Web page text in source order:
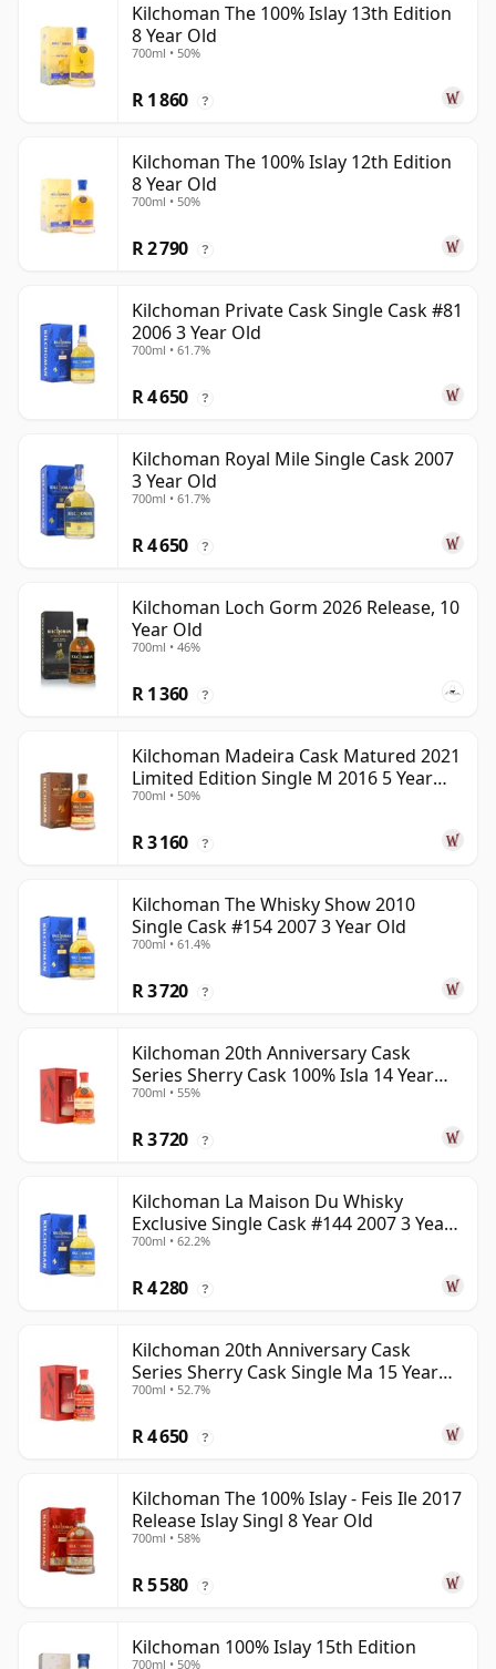
Kilchoman The 100% Islay 13th Edition
8 Year Old
700ml • 50%
R 1 860 ?
Kilchoman The 100% Islay 12th Edition
8 Year Old
700ml • 50%
R 2 790 ?
Kilchoman Private Cask Single Cask #81
2006 3 Year Old
700ml • 61.7%
R 4 650 ?
Kilchoman Royal Mile Single Cask 2007
3 Year Old
700ml • 61.7%
R 4 650 ?
Kilchoman Loch Gorm 2026 Release, 10
Year Old
700ml • 46%
R 1 360 ?
Kilchoman Madeira Cask Matured 2021
Limited Edition Single M 2016 5 Year
Old
700ml • 50%
R 3 160 ?
Kilchoman The Whisky Show 2010
Single Cask #154 2007 3 Year Old
700ml • 61.4%
R 3 720 ?
Kilchoman 20th Anniversary Cask
Series Sherry Cask 100% Isla 14 Year
Old
700ml • 55%
R 3 720 ?
Kilchoman La Maison Du Whisky
Exclusive Single Cask #144 2007 3 Year
Old
700ml • 62.2%
R 4 280 ?
Kilchoman 20th Anniversary Cask
Series Sherry Cask Single Ma 15 Year
Old
700ml • 52.7%
R 4 650 ?
Kilchoman The 100% Islay - Feis Ile 2017
Release Islay Singl 8 Year Old
700ml • 58%
R 5 580 ?
Kilchoman 100% Islay 15th Edition
700ml • 50%